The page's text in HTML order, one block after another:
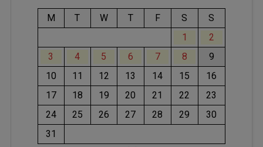
M T W T F S
S
1
2
3
4 5 6 7 8
9
10
11 12 13 14 15
16
17
18 19 20 21 22
23
24
25 26 27 28 29
30
31